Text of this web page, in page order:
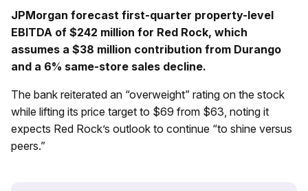
JPMorgan forecast first-quarter property-level
EBITDA of $242 million for Red Rock, which
assumes a $38 million contribution from Durango
and a 6% same-store sales decline.
The bank reiterated an “overweight” rating on the stock
while lifting its price target to $69 from $63, noting it
expects Red Rock’s outlook to continue “to shine versus
peers.”